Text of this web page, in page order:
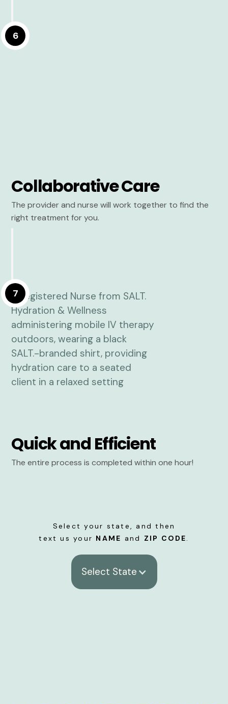
6
Collaborative Care
The provider and nurse will work together to find the
right treatment for you.
7
Quick and Efficient
The entire process is completed within one hour!
Select your state, and then
text us your NAME and ZIP CODE.
Select State